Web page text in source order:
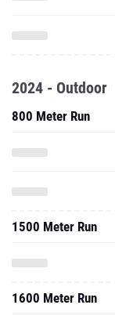
2024 - Outdoor
800 Meter Run
1500 Meter Run
1600 Meter Run